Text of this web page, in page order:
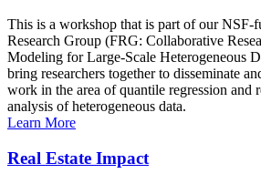
This is a workshop that is part of our NSF-
Research Group (FRG: Collaborative
Modeling for Large-Scale Heterogeneous
bring researchers together to disseminate
work in the area of quantile regression and
analysis of heterogeneous data.
Learn More
Real Estate Impact